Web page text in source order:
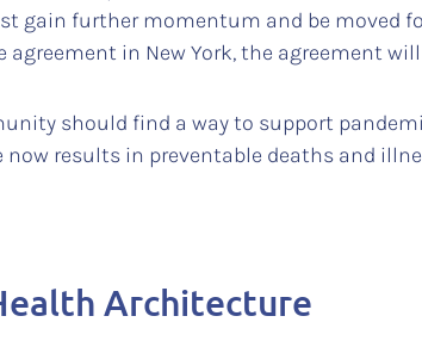
gain further momentum and be moved
in New York, the agreement
should find a way to support
results in preventable deaths and
Architecture